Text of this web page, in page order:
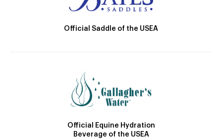
Official Saddle of the USEA
Official Equine Hydration
Beverage of the USEA